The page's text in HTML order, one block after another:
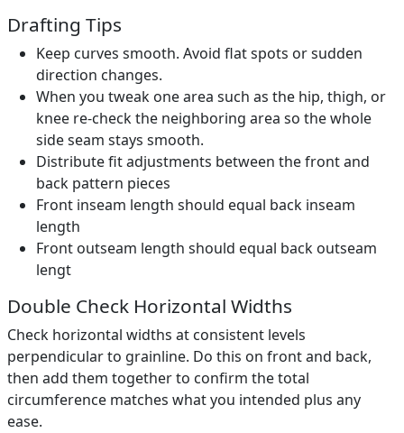
Drafting Tips
Keep curves smooth. Avoid flat spots or sudden
direction changes.
When you tweak one area such as the hip, thigh, or
knee re-check the neighboring area so the whole
side seam stays smooth.
Distribute fit adjustments between the front and
back pattern pieces
Front inseam length should equal back inseam
length
Front outseam length should equal back outseam
lengt
Double Check Horizontal Widths
Check horizontal widths at consistent levels
perpendicular to grainline. Do this on front and back,
then add them together to confirm the total
circumference matches what you intended plus any
ease.